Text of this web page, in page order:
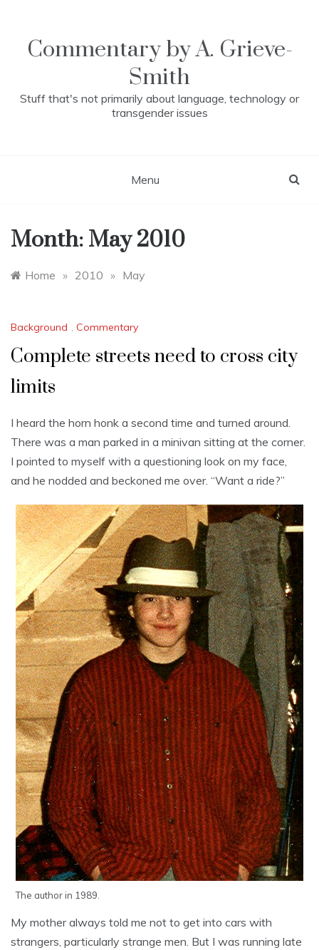
contentCommentary by A. Grieve-
Smith
Stuff that's not primarily about language, technology or
transgender issues
Menu
Month: May 2010
Home » 2010 » May
Background , Commentary
Complete streets need to cross city
limits
I heard the horn honk a second time and turned around.
There was a man parked in a minivan sitting at the corner.
I pointed to myself with a questioning look on my face,
and he nodded and beckoned me over. “Want a ride?”
The author in 1989.
My mother always told me not to get into cars with
strangers, particularly strange men. But I was running late